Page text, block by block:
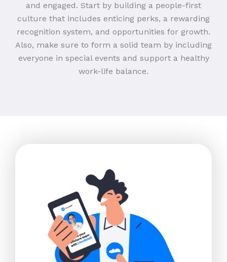
and engaged. Start by building a people-first
culture that includes enticing perks, a rewarding
recognition system, and opportunities for growth.
Also, make sure to form a solid team by including
everyone in special events and support a healthy
work-life balance.